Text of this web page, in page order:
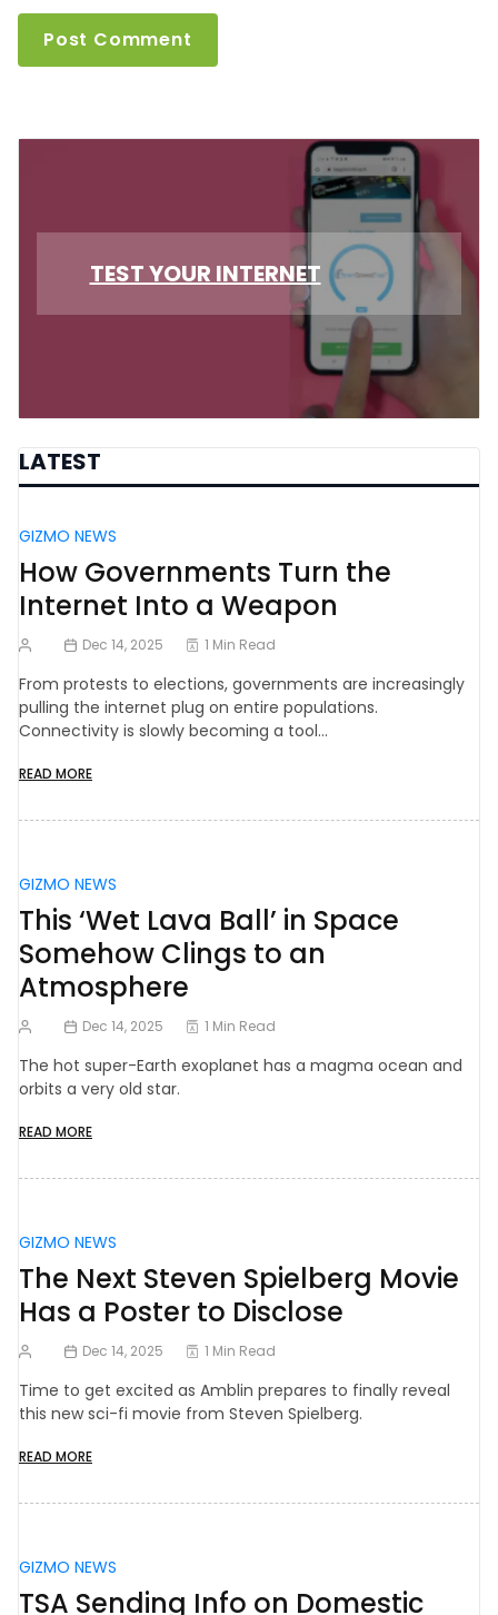
TEST YOUR INTERNET
LATEST
GIZMO NEWS
How Governments Turn the
Internet Into a Weapon
Dec 14, 2025 1 Min Read
From protests to elections, governments are increasingly
pulling the internet plug on entire populations.
Connectivity is slowly becoming a tool…
READ MORE
GIZMO NEWS
This ‘Wet Lava Ball’ in Space
Somehow Clings to an
Atmosphere
Dec 14, 2025 1 Min Read
The hot super-Earth exoplanet has a magma ocean and
orbits a very old star.
READ MORE
GIZMO NEWS
The Next Steven Spielberg Movie
Has a Poster to Disclose
Dec 14, 2025 1 Min Read
Time to get excited as Amblin prepares to finally reveal
this new sci-fi movie from Steven Spielberg.
READ MORE
GIZMO NEWS
TSA Sending Info on Domestic